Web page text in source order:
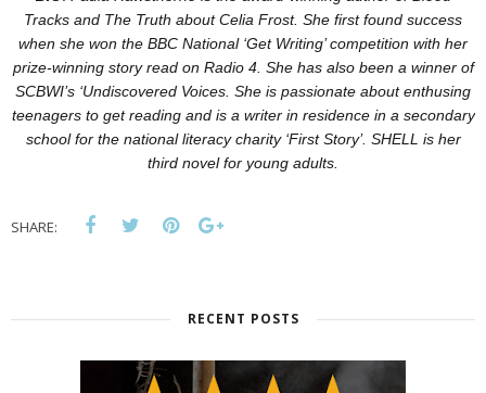
Tracks and The Truth about Celia Frost. She first found success
when she won the BBC National ‘Get Writing’ competition with her
prize-winning story read on Radio 4. She has also been a winner of
SCBWI’s ‘Undiscovered Voices. She is passionate about enthusing
teenagers to get reading and is a writer in residence in a secondary
school for the national literacy charity ‘First Story’. SHELL is her
third novel for young adults.
SHARE:
RECENT POSTS